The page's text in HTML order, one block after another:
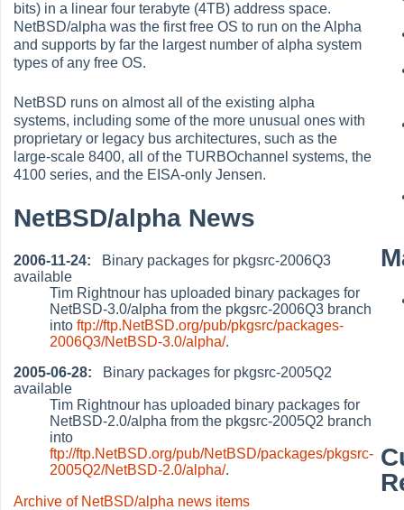
bits) in a linear four terabyte (4TB) address space.
NetBSD/alpha was the first free OS to run on the Alpha
and supports by far the largest number of alpha system
types of any free OS.
NetBSD runs on almost all of the existing alpha
systems, including some of the more unusual ones with
proprietary or legacy bus architectures, such as the
large-scale 8400, all of the TURBOchannel systems, the
4100 series, and the EISA-only Jensen.
NetBSD/alpha News
2006-11-24: Binary packages for pkgsrc-2006Q3
available
Tim Rightnour has uploaded binary packages for
NetBSD-3.0/alpha from the pkgsrc-2006Q3 branch
intoftp://ftp.NetBSD.org/pub/pkgsrc/packages-
2006Q3/NetBSD-3.0/alpha/.
2005-06-28: Binary packages for pkgsrc-2005Q2
available
Tim Rightnour has uploaded binary packages for
NetBSD-2.0/alpha from the pkgsrc-2005Q2 branch
into
ftp://ftp.NetBSD.org/pub/NetBSD/packages/pkgsrc-
2005Q2/NetBSD-2.0/alpha/.
Archive of NetBSD/alpha news items